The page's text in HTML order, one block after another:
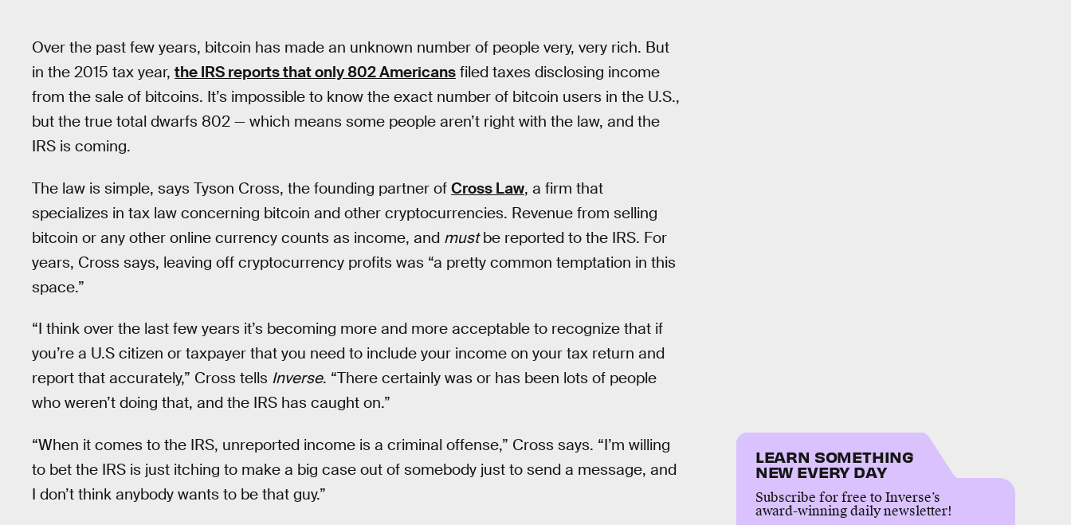
Over the past few years, bitcoin has made an unknown number of people very, very rich. But
in the 2015 tax year, the IRS reports that only 802 Americans filed taxes disclosing income
from the sale of bitcoins. It’s impossible to know the exact number of bitcoin users in the U.S.,
but the true total dwarfs 802 — which means some people aren’t right with the law, and the
IRS is coming.
The law is simple, says Tyson Cross, the founding partner of Cross Law, a firm that
specializes in tax law concerning bitcoin and other cryptocurrencies. Revenue from selling
bitcoin or any other online currency counts as income, and mustbe reported to the IRS. For
years, Cross says, leaving off cryptocurrency profits was “a pretty common temptation in this
space.”
“I think over the last few years it’s becoming more and more acceptable to recognize that if
you’re a U.S citizen or taxpayer that you need to include your income on your tax return and
report that accurately,” Cross tells Inverse. “There certainly was or has been lots of people
who weren’t doing that, and the IRS has caught on.”
“When it comes to the IRS, unreported income is a criminal offense,” Cross says. “I’m willing
to bet the IRS is just itching to make a big case out of somebody just to send a message, and
I don’t think anybody wants to be that guy.”
LEARN SOMETHING
NEW EVERY DAY
Subscribe for free to Inverse’s
award-winning daily newsletter!